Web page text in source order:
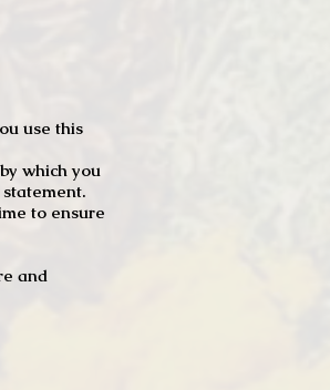
use this
which you
to ensure
and